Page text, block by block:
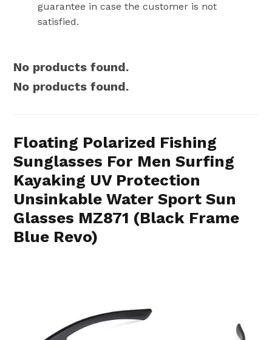
guarantee in case the customer is not
satisfied.
No products found.
No products found.
Floating Polarized Fishing
Sunglasses For Men Surfing
Kayaking UV Protection
Unsinkable Water Sport Sun
Glasses MZ871 (Black Frame
Blue Revo)